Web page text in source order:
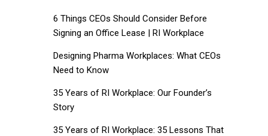
6 Things CEOs Should Consider Before
Signing an Office Lease | RI Workplace
Designing Pharma Workplaces: What CEOs
Need to Know
35 Years of RI Workplace: Our Founder’s
Story
35 Years of RI Workplace: 35 Lessons That